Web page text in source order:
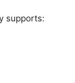
supports: